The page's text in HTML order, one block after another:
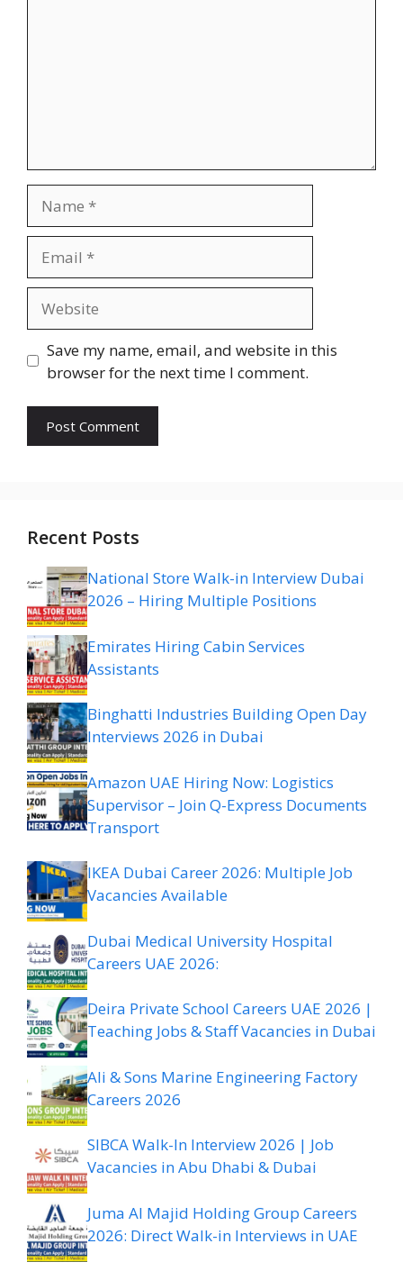
Save my name, email, and website in this
browser for the next time I comment.
Recent Posts
National Store Walk-in Interview Dubai
2026 – Hiring Multiple Positions
Emirates Hiring Cabin Services
Assistants
Binghatti Industries Building Open Day
Interviews 2026 in Dubai
Amazon UAE Hiring Now: Logistics
Supervisor – Join Q-Express Documents
Transport
IKEA Dubai Career 2026: Multiple Job
Vacancies Available
Dubai Medical University Hospital
Careers UAE 2026:
Deira Private School Careers UAE 2026 |
Teaching Jobs & Staff Vacancies in Dubai
Ali & Sons Marine Engineering Factory
Careers 2026
SIBCA Walk-In Interview 2026 | Job
Vacancies in Abu Dhabi & Dubai
Juma Al Majid Holding Group Careers
2026: Direct Walk-in Interviews in UAE